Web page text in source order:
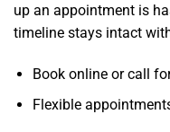
up an appointment is
timeline stays intact
Book online or call
Flexible